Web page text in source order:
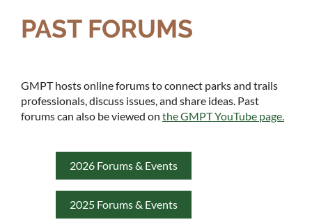
PAST FORUMS
GMPT hosts online forums to connect parks and trails
professionals, discuss issues, and share ideas. Past
forums can also be viewed on the GMPT YouTube page.
2026 Forums & Events
2025 Forums & Events